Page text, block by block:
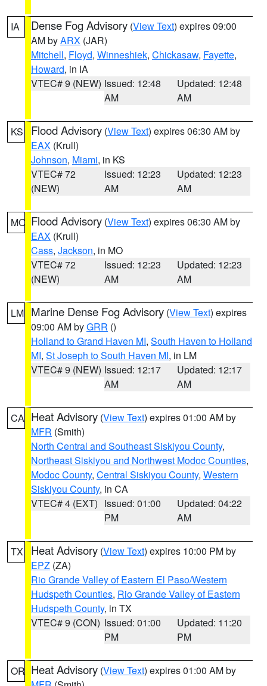
IA Dense Fog Advisory (View Text) expires 09:00
AM byARX (JAR)
Mitchell, Floyd, Winneshiek, Chickasaw, Fayette,
Howard, in IA
VTEC# 9 (NEW) Issued: 12:48
AM
Updated: 12:48
AM
KS Flood Advisory (View Text) expires 06:30 AM by
EAX (Krull)
Johnson, Miami, in KS
VTEC# 72
(NEW)
Issued: 12:23
AM
Updated: 12:23
AM
MO Flood Advisory (View Text) expires 06:30 AM by
EAX (Krull)
Cass, Jackson, in MO
VTEC# 72
(NEW)
Issued: 12:23
AM
Updated: 12:23
AM
LM Marine Dense Fog Advisory (View Text) expires
09:00 AM byGRR ()
Holland to Grand Haven MI, South Haven to Holland
MI, St Joseph to South Haven MI, in LM
VTEC# 9 (NEW) Issued: 12:17
AM
Updated: 12:17
AM
CA Heat Advisory (View Text) expires 01:00 AM by
MFR (Smith)
North Central and Southeast Siskiyou County,
Northeast Siskiyou and Northwest Modoc Counties,
Modoc County, Central Siskiyou County, Western
Siskiyou County, in CA
VTEC# 4 (EXT) Issued: 01:00
PM
Updated: 04:22
AM
TX Heat Advisory (View Text) expires 10:00 PM by
EPZ (ZA)
Rio Grande Valley of Eastern El Paso/Western
Hudspeth Counties, Rio Grande Valley of Eastern
Hudspeth County, in TX
VTEC# 9 (CON) Issued: 01:00
PM
Updated: 11:20
PM
OR Heat Advisory (View Text) expires 01:00 AM by